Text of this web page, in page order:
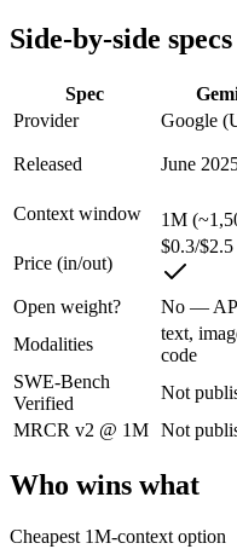
A cost-sensitive
Someone analysing
Anyone whose
Anyone whose
An enterprise with
Gemini 2.5
Google's ultra-cheap, fast
Its trade-offs are real:
GLM 5: where it
Z.ai's flagship open-weight
Its trade-offs: 200K context
The bottom line
The defining split here is
Side-by-side specs
Spec
Provider
Google
Released June
Context window 1M
Price (in/out)
$0.3/
Open weight?
No —
Modalities
text,
code
SWE-Bench
Verified
Not
MRCR v2 @ 1M Not
Who wins what
Cheapest 1M-context option